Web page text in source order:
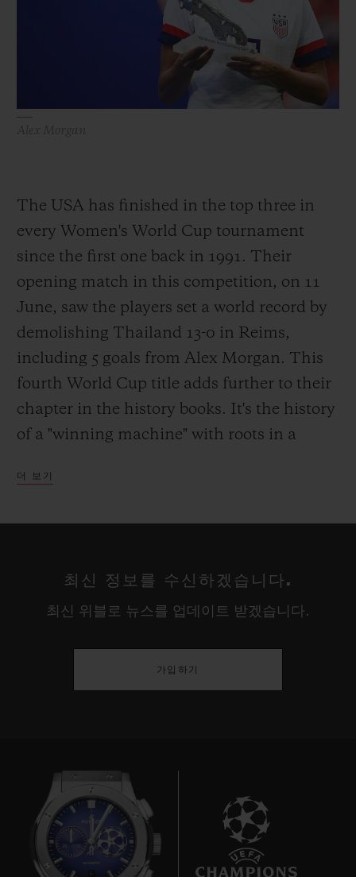
The USA has finished in the top three in
every Women's World Cup tournament
since the first one back in 1991. Their
opening match in this competition, on 11
June, saw the players set a world record by
demolishing Thailand 13-0 in Reims,
including 5 goals from Alex Morgan. This
fourth World Cup title adds further to their
chapter in the history books. It's the history
of a "winning machine" with roots in a
driven by a burning desire to win. Simple?
Women's World Cup tournaments; four
gold medals in six Olympic Games – this is
years the Americans have dominated their
adversaries, fed by a stream of talented
sport rather than a men's. This cultural
quirk proved decisive in propelling the
women's game to the professional level
ahead of the Europeans and establishing
더 보기
최신 정보를 수신하겠습니다.
최신 위블로 뉴스를 업데이트 받겠습니다.
가입하기